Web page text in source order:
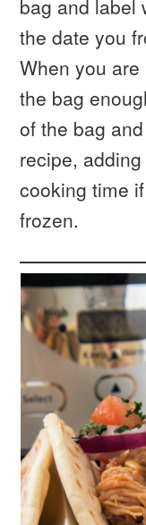
bag and label
the date you
When you
the bag
of the bag
recipe,
cooking time
frozen.